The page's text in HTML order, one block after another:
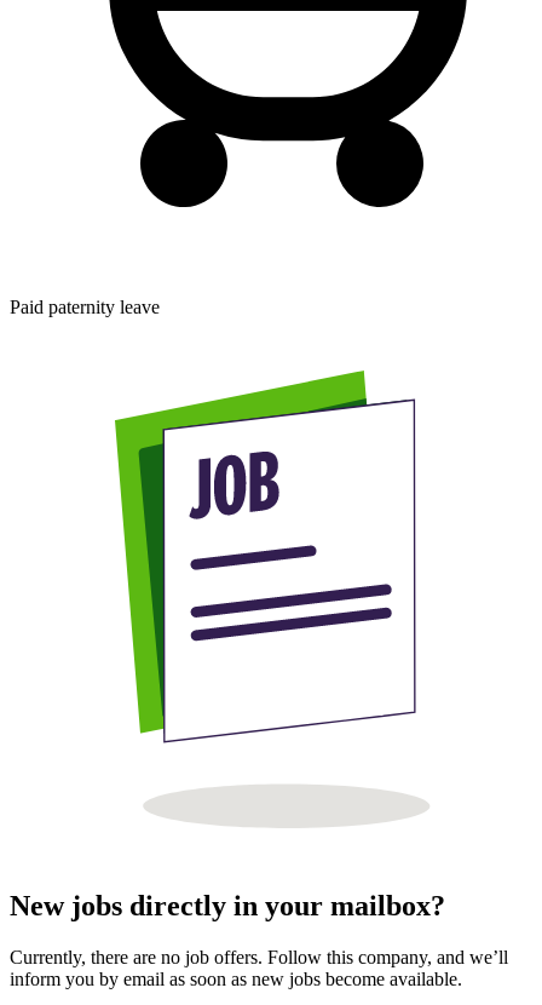
Paid paternity leave
New jobs directly in your mailbox?
Currently, there are no job offers. Follow this company, and we’ll
inform you by email as soon as new jobs become available.